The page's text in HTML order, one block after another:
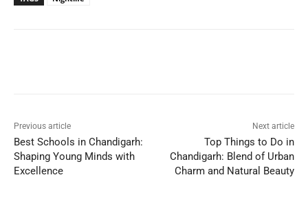
Previous article
Best Schools in Chandigarh:
Shaping Young Minds with
Excellence
Next article
Top Things to Do in
Chandigarh: Blend of Urban
Charm and Natural Beauty